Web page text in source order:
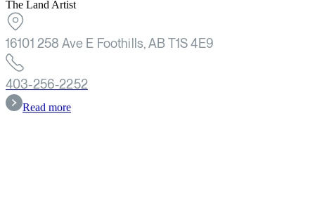
The Land Artist
16101 258 Ave E Foothills, AB T1S 4E9
403-256-2252
Read more